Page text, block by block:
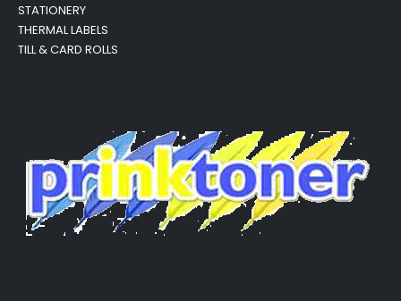
STATIONERY
THERMAL LABELS
TILL & CARD ROLLS